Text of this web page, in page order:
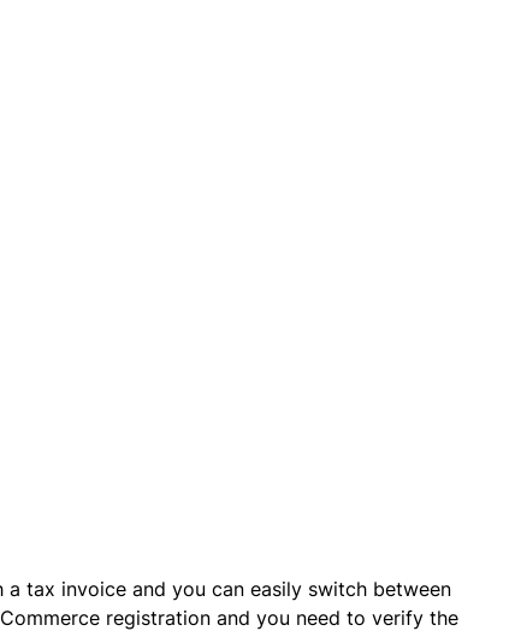
a tax invoice and you can easily switch between
registration and you need to verify the